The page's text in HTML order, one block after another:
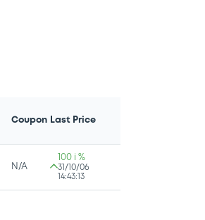
Coupon Last Price
N/A
100 i %
31/10/06
14:43:13